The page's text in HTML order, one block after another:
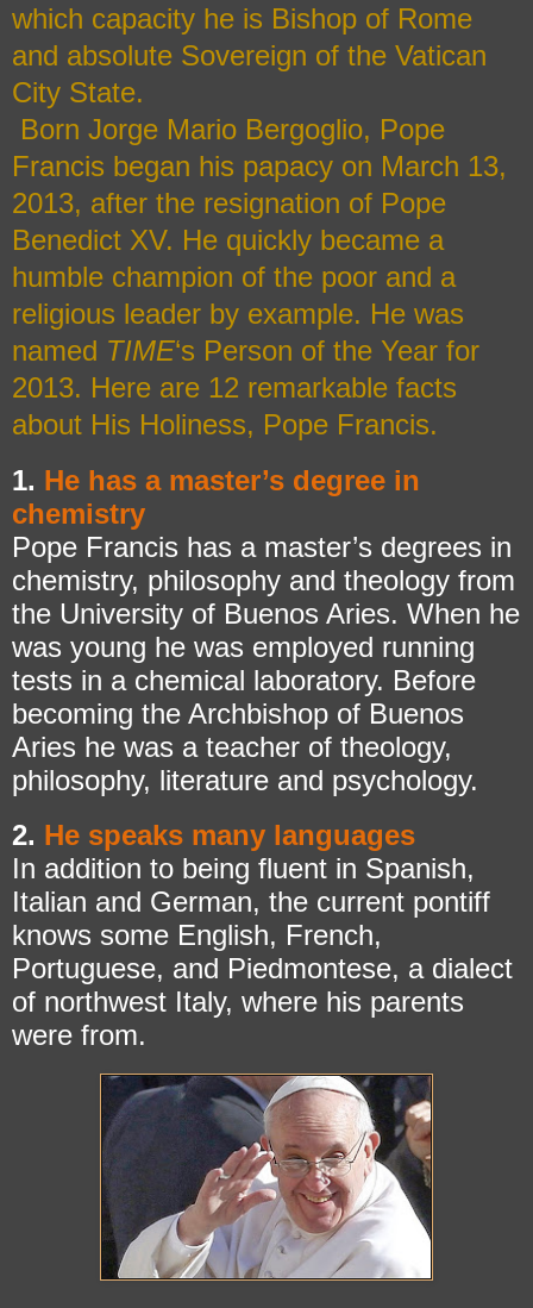
which capacity he is Bishop of Rome
and absolute Sovereign of the Vatican
City State.
Born Jorge Mario Bergoglio, Pope
Francis began his papacy on March 13,
2013, after the resignation of Pope
Benedict XV. He quickly became a
humble champion of the poor and a
religious leader by example. He was
named TIME‘s Person of the Year for
2013. Here are 12 remarkable facts
about His Holiness, Pope Francis.
1. He has a master’s degree in
chemistry
Pope Francis has a master’s degrees in
chemistry, philosophy and theology from
the University of Buenos Aries. When he
was young he was employed running
tests in a chemical laboratory. Before
becoming the Archbishop of Buenos
Aries he was a teacher of theology,
philosophy, literature and psychology.
2. He speaks many languages
In addition to being fluent in Spanish,
Italian and German, the current pontiff
knows some English, French,
Portuguese, and Piedmontese, a dialect
of northwest Italy, where his parents
were from.